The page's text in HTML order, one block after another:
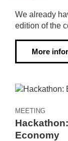
We already
edition of the
More
MEETING
Economy